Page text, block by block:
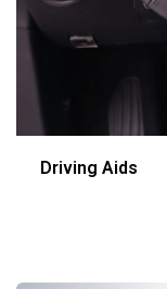
Driving Aids